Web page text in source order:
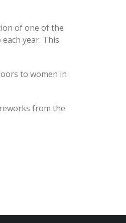
of one of the
year. This
to women in
from the